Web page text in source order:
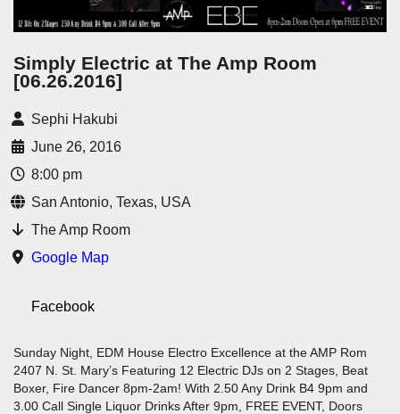
Simply Electric at The Amp Room
[06.26.2016]
Sephi Hakubi
June 26, 2016
8:00 pm
San Antonio, Texas, USA
The Amp Room
Google Map
Facebook
Sunday Night, EDM House Electro Excellence at the AMP Rom
2407 N. St. Mary’s Featuring 12 Electric DJs on 2 Stages, Beat
Boxer, Fire Dancer 8pm-2am! With 2.50 Any Drink B4 9pm and
3.00 Call Single Liquor Drinks After 9pm, FREE EVENT, Doors